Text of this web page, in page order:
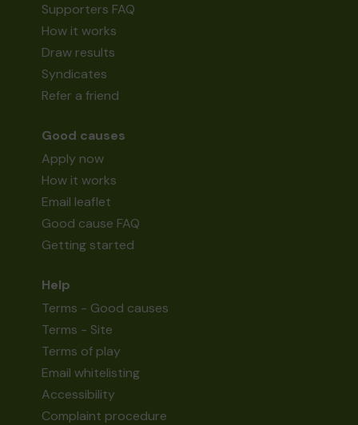
Supporters FAQ
How it works
Draw results
Syndicates
Refer a friend
Good causes
Apply now
How it works
Email leaflet
Good cause FAQ
Getting started
Help
Terms - Good causes
Terms - Site
Terms of play
Email whitelisting
Accessibility
Complaint procedure